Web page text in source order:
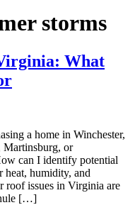
storms
What
a home in Winchester,
Martinsburg, or
can I identify potential
heat, humidity, and
roof issues in Virginia are
[…]